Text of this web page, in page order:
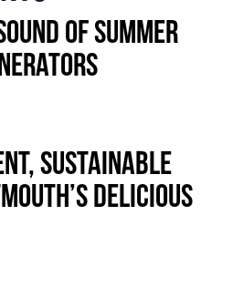
of summer
sustainable
delicious